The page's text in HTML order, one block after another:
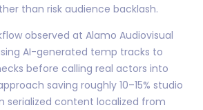
than risk audience backlash.
observed at Alamo Audiovisual
AI-generated temp tracks to
before calling real actors into
saving roughly 10–15% studio
serialized content localized from